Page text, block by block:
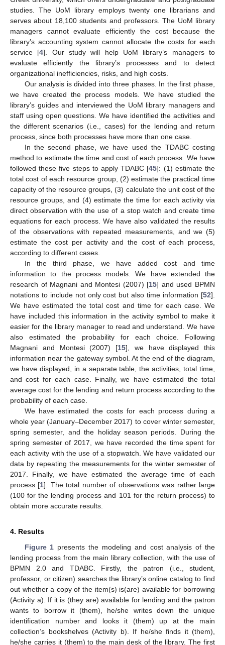
studies. The UoM library employs twenty one librarians and
serves about 18,100 students and professors. The UoM library
managers cannot evaluate efficiently the cost because the
library’s accounting system cannot allocate the costs for each
service [4]. Our study will help UoM library’s managers to
evaluate efficiently the library’s processes and to detect
organizational inefficiencies, risks, and high costs.
Our analysis is divided into three phases. In the first phase,
we have created the process models. We have studied the
library’s guides and interviewed the UoM library managers and
staff using open questions. We have identified the activities and
the different scenarios (i.e., cases) for the lending and return
process, since both processes have more than one case.
In the second phase, we have used the TDABC costing
method to estimate the time and cost of each process. We have
followed these five steps to apply TDABC [45]: (1) estimate the
total cost of each resource group, (2) estimate the practical time
capacity of the resource groups, (3) calculate the unit cost of the
resource groups, and (4) estimate the time for each activity via
direct observation with the use of a stop watch and create time
equations for each process. We have also validated the results
of the observations with repeated measurements, and we (5)
estimate the cost per activity and the cost of each process,
according to different cases.
In the third phase, we have added cost and time
information to the process models. We have extended the
research of Magnani and Montesi (2007) [15] and used BPMN
notations to include not only cost but also time information [52].
We have estimated the total cost and time for each case. We
have included this information in the activity symbol to make it
easier for the library manager to read and understand. We have
also estimated the probability for each choice. Following
Magnani and Montesi (2007) [15], we have displayed this
information near the gateway symbol. At the end of the diagram,
we have displayed, in a separate table, the activities, total time,
and cost for each case. Finally, we have estimated the total
average cost for the lending and return process according to the
probability of each case.
We have estimated the costs for each process during a
whole year (January–December 2017) to cover winter semester,
spring semester, and the holiday season periods. During the
spring semester of 2017, we have recorded the time spent for
each activity with the use of a stopwatch. We have validated our
data by repeating the measurements for the winter semester of
2017. Finally, we have estimated the average time of each
process [1]. The total number of observations was rather large
(100 for the lending process and 101 for the return process) to
obtain more accurate results.
4. Results
Figure 1 presents the modeling and cost analysis of the
lending process from the main library collection, with the use of
BPMN 2.0 and TDABC. Firstly, the patron (i.e., student,
professor, or citizen) searches the library’s online catalog to find
out whether a copy of the item(s) is(are) available for borrowing
(Activity a). If it is (they are) available for lending and the patron
wants to borrow it (them), he/she writes down the unique
identification number and looks it (them) up at the main
collection’s bookshelves (Activity b). If he/she finds it (them),
he/she carries it (them) to the main desk of the library. The first